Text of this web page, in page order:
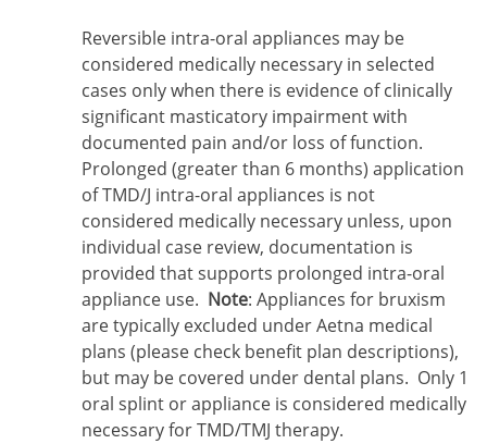
Reversible intra-oral appliances may be
considered medically necessary in selected
cases only when there is evidence of clinically
significant masticatory impairment with
documented pain and/or loss of function.
Prolonged (greater than 6 months) application
of TMD/J intra-oral appliances is not
considered medically necessary unless, upon
individual case review, documentation is
provided that supports prolonged intra-oral
appliance use. Note: Appliances for bruxism
are typically excluded under Aetna medical
plans (please check benefit plan descriptions),
but may be covered under dental plans. Only 1
oral splint or appliance is considered medically
necessary for TMD/TMJ therapy.